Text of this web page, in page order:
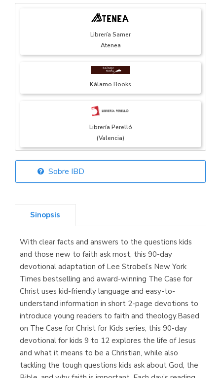
Librería Samer
Atenea
Kálamo Books
Librería Perelló
(Valencia)
Librería Elías
Librería Kolima
(Madrid)
Librería Proteo
(Málaga)
Sobre IBD
Sinopsis
With clear facts and answers to the questions kids
and those new to faith ask most, this 90-day
devotional adaptation of Lee Strobel’s New York
Times bestselling and award-winning The Case for
Christ uses kid-friendly language and easy-to-
understand information in short 2-page devotions to
introduce young readers to faith and theology.Based
on The Case for Christ for Kids series, this 90-day
devotional for kids 9 to 12 explores the life of Jesus
and what it means to be a Christian, while also
tackling the tough questions kids ask about God, the